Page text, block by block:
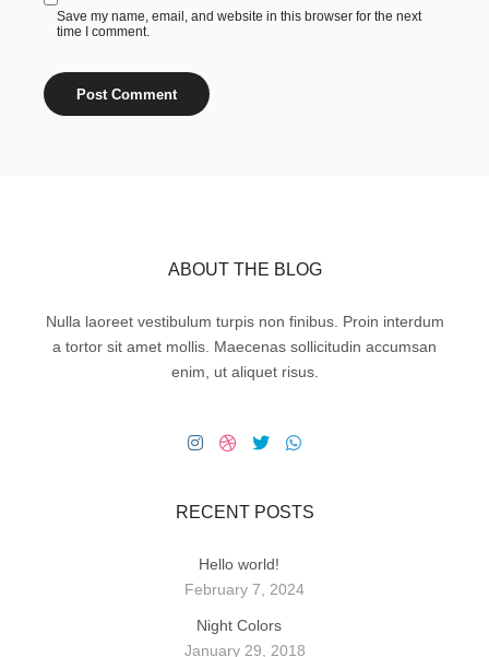
Save my name, email, and website in this browser for the next
time I comment.
ABOUT THE BLOG
Nulla laoreet vestibulum turpis non finibus. Proin interdum
a tortor sit amet mollis. Maecenas sollicitudin accumsan
enim, ut aliquet risus.
RECENT POSTS
Hello world!
February 7, 2024
Night Colors
January 29, 2018